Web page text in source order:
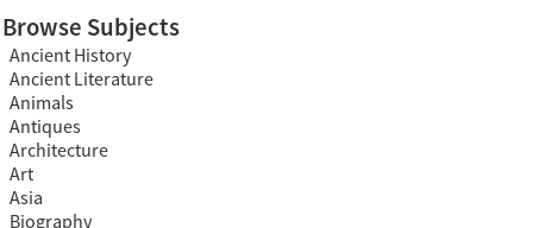
Browse Subjects
Ancient History
Ancient Literature
Animals
Antiques
Architecture
Art
Asia
Biography